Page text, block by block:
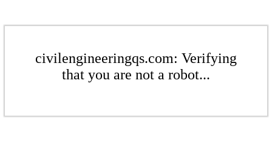
civilengineeringqs.com: Verifying
that you are not a robot...